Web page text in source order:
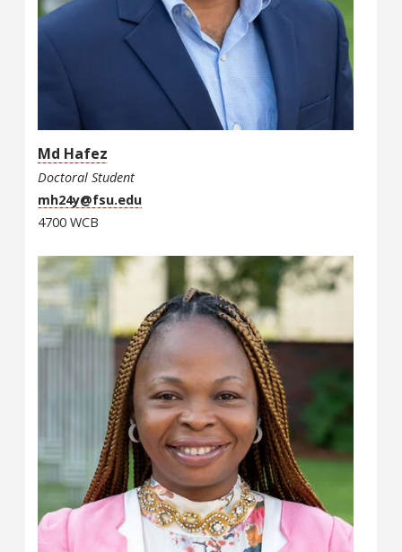
Md Hafez
Doctoral Student
mh24y@fsu.edu
4700 WCB